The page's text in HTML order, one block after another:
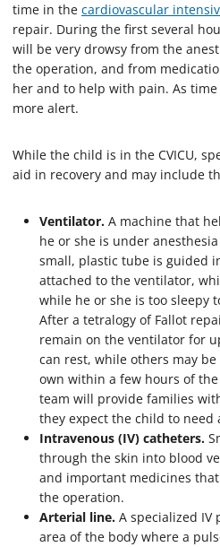
time in the cardiovascular
repair. During the first several
will be very drowsy from the
the operation, and from
her and to help with pain. As
more alert.
While the child is in the CVICU,
aid in recovery and may include
Ventilator. A machine that
he or she is under
small, plastic tube is guided
attached to the ventilator,
while he or she is too sleepy
After a tetralogy of Fallot
remain on the ventilator for
can rest, while others may
own within a few hours of
team will provide families
they expect the child to need
Intravenous (IV) catheters.
through the skin into blood
and important medicines
the operation.
Arterial line. A specialized
area of the body where a